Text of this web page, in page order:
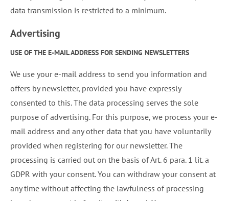
data transmission is restricted to a minimum.
Advertising
USE OF THE E-MAIL ADDRESS FOR SENDING NEWSLETTERS
We use your e-mail address to send you information and
offers by newsletter, provided you have expressly
consented to this. The data processing serves the sole
purpose of advertising. For this purpose, we process your e-
mail address and any other data that you have voluntarily
provided when registering for our newsletter. The
processing is carried out on the basis of Art. 6 para. 1 lit. a
GDPR with your consent. You can withdraw your consent at
any time without affecting the lawfulness of processing